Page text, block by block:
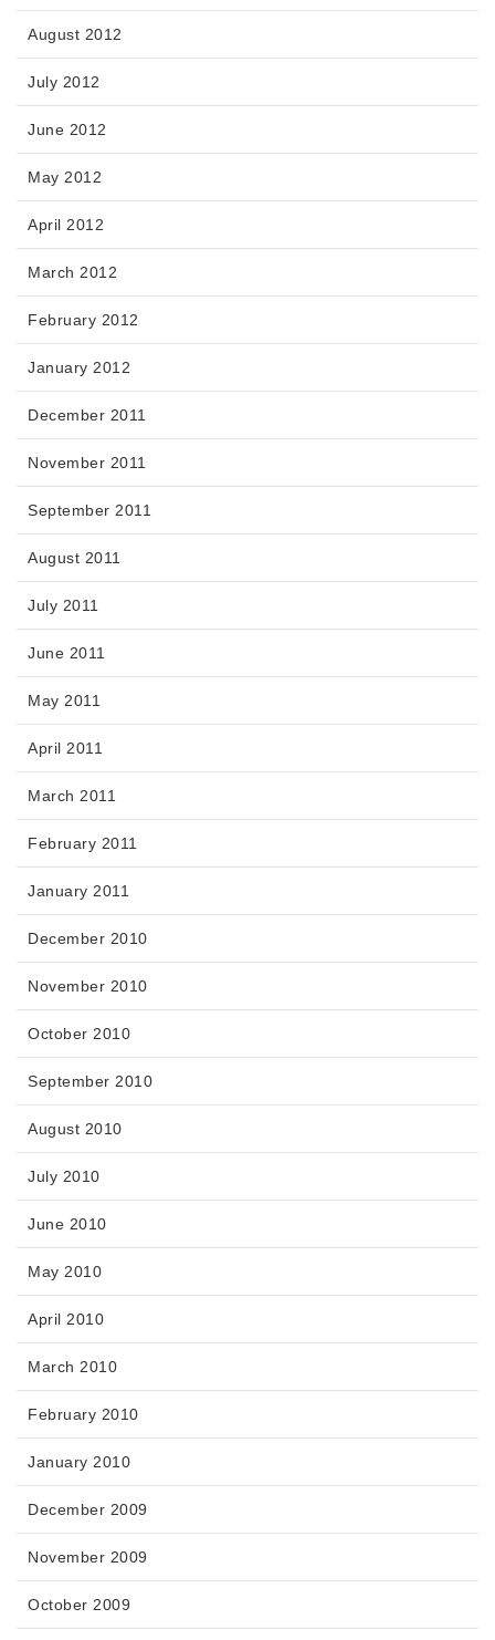
August 2012
July 2012
June 2012
May 2012
April 2012
March 2012
February 2012
January 2012
December 2011
November 2011
September 2011
August 2011
July 2011
June 2011
May 2011
April 2011
March 2011
February 2011
January 2011
December 2010
November 2010
October 2010
September 2010
August 2010
July 2010
June 2010
May 2010
April 2010
March 2010
February 2010
January 2010
December 2009
November 2009
October 2009